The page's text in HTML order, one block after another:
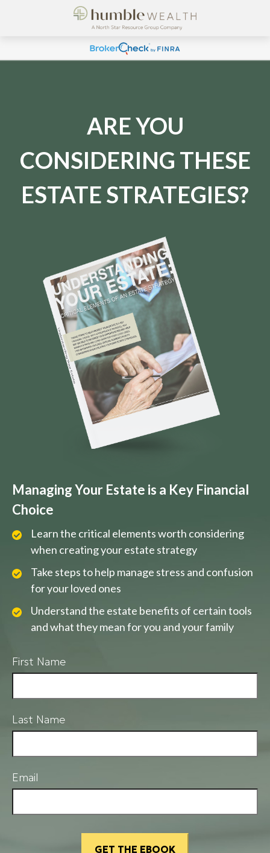
ARE YOU
CONSIDERING THESE
ESTATE STRATEGIES?
Managing Your Estate is a Key Financial
Choice
Learn the critical elements worth considering
when creating your estate strategy
Take steps to help manage stress and confusion
for your loved ones
Understand the estate benefits of certain tools
and what they mean for you and your family
First Name
Last Name
Email